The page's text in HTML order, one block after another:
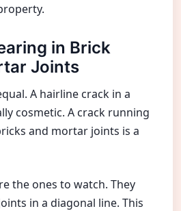
in Brick
Joints
A hairline crack in a
cosmetic. A crack running
and mortar joints is a
the ones to watch. They
in a diagonal line. This